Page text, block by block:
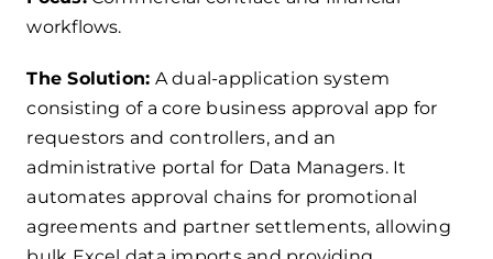
workflows.
The Solution: A dual-application system
consisting of a core business approval app for
requestors and controllers, and an
administrative portal for Data Managers. It
automates approval chains for promotional
agreements and partner settlements, allowing